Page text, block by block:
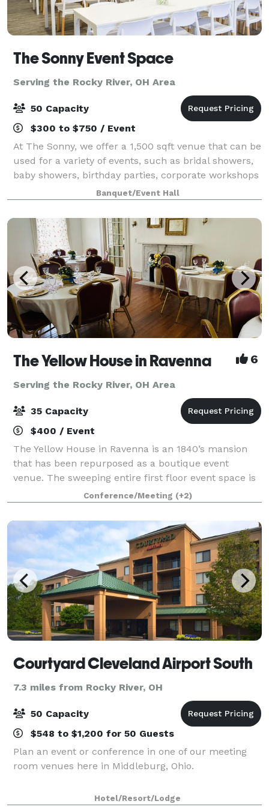
The Sonny Event Space
Serving the Rocky River, OH Area
50 Capacity
$300 to $750 / Event
At The Sonny, we offer a 1,500 sqft venue that can be
used for a variety of events, such as bridal showers,
baby showers, birthday parties, corporate workshops
and many more celebrations in the greater Akron-
Canton area. We Offer: 1,500 sq
Banquet/Event Hall
The Yellow House in Ravenna 6
Serving the Rocky River, OH Area
35 Capacity
$400 / Event
The Yellow House in Ravenna is an 1840’s mansion
that has been repurposed as a boutique event
venue. The sweeping entire first floor event space is
rich with character, spacious, elegant, and
memorable. It is the perfect place to host you
Conference/Meeting (+2)
Courtyard Cleveland Airport South
7.3 miles from Rocky River, OH
50 Capacity
$548 to $1,200 for 50 Guests
Plan an event or conference in one of our meeting
room venues here in Middleburg, Ohio.
Hotel/Resort/Lodge